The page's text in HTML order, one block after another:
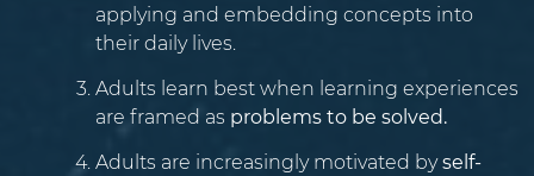
applying and embedding concepts into
their daily lives.
Adults learn best when learning experiences
are framed as problems to be solved.
Adults are increasingly motivated byself-